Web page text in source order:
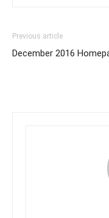
Previous article
December 2016